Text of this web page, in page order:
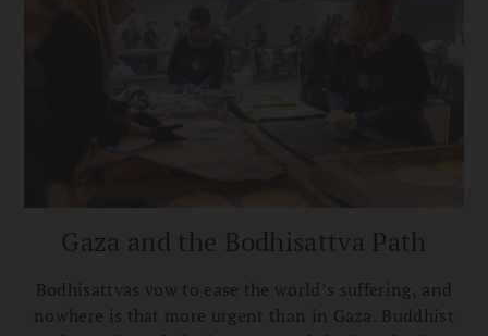
Gaza and the Bodhisattva Path
Bodhisattvas vow to ease the world’s suffering, and
nowhere is that more urgent than in Gaza. Buddhist